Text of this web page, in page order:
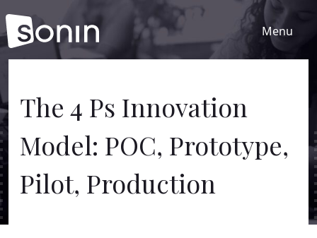
Services
Our Sectors
Menu
The 4 Ps Innovation
Model: POC, Prototype,
Pilot, Production